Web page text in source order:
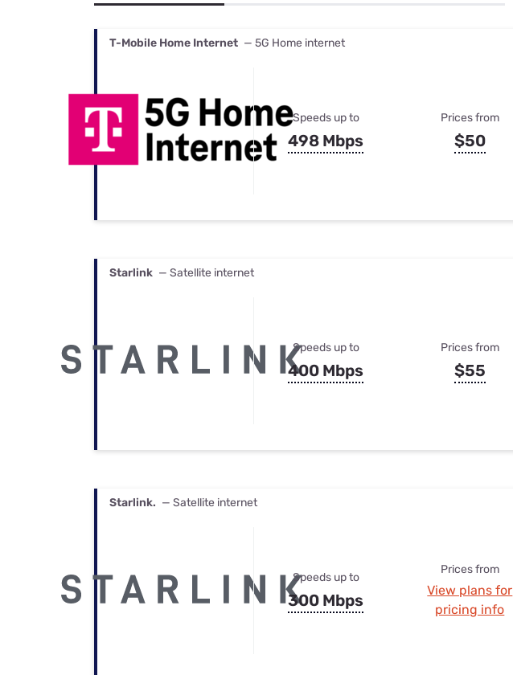
Best Internet & TV Bundles
T-Mobile Home Internet — 5G Home internet
Speeds up to
498 Mbps
Prices from
$50
Starlink — Satellite internet
Speeds up to
400 Mbps
Prices from
$55
Starlink. — Satellite internet
Speeds up to
300 Mbps
Prices from
View plans for
pricing info